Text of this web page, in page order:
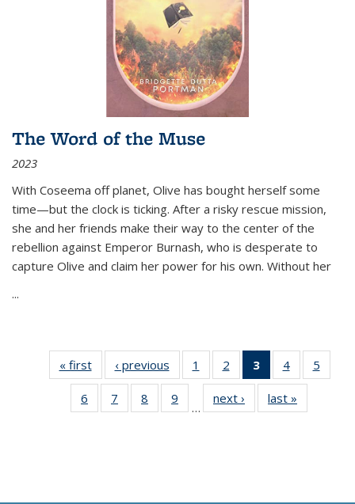
The Word of the Muse
2023
With Coseema off planet, Olive has bought herself some
time—but the clock is ticking. After a risky rescue mission,
she and her friends make their way to the center of the
rebellion against Emperor Burnash, who is desperate to
capture Olive and claim her power for his own. Without her
...
« first
Thumbnail
list:
Publications
‹ previous
Thumbnail
list:
Publications
1
of 11
Thumbnail
list:
Publications
2
of 11
Thumbnail
list:
Publications
3
of 11
Thumbnail
list:
Publications
4
of 11
Thumbnail
Publications
5
6
of 11
Thumbnail
7
of 11
Thumbnail
8
of 11
Thumbnail
9
of 11
Thumbnail
…
next ›
Thumbnail
list:
last »